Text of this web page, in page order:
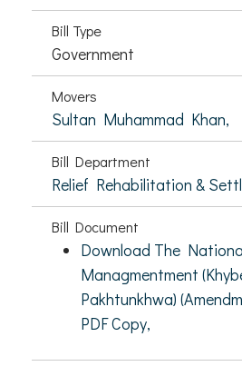
Bill Type
Government
Movers
Sultan Muhammad Khan,
Bill Department
Relief Rehabilitation &
Bill Document
Download The
Managmentment
Pakhtunkhwa)
PDF Copy,